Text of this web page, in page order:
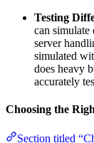
Testing
can
server
simulated
does heavy
accurately
Choosing the
Section titled